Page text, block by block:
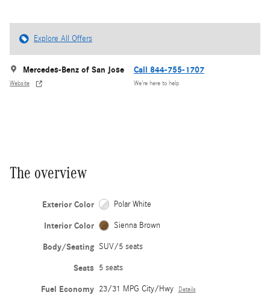
Explore All Offers
Mercedes-Benz of San Jose
Website
Call 844-755-1707
We’re here to help
The overview
Exterior Color Polar White
Interior Color Sienna Brown
Body/Seating SUV/5 seats
Seats 5 seats
Fuel Economy 23/31 MPG City/Hwy Details